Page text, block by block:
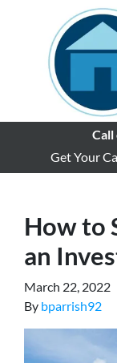
Call
Get Your
How to
an
March 22, 2022
By bparrish92